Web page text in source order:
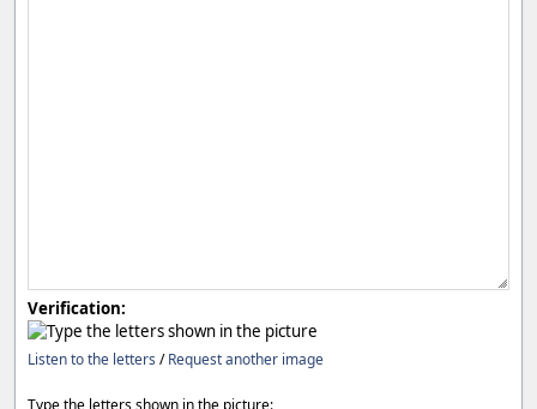
Verification:
Listen to the letters /Request another image
Type the letters shown in the picture: